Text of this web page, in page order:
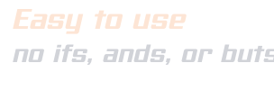
Easy to use
no ifs, ands, or